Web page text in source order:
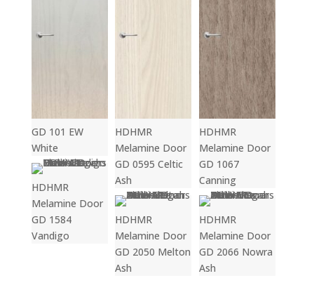
GD 101 EW
White
HDHMR
Melamine Door
GD 0595 Celtic
Ash
HDHMR
Melamine Door
GD 1067
Canning
HDHMR
Melamine Door
GD 1584
Vandigo
HDHMR
Melamine Door
GD 2050 Melton
Ash
HDHMR
Melamine Door
GD 2066 Nowra
Ash